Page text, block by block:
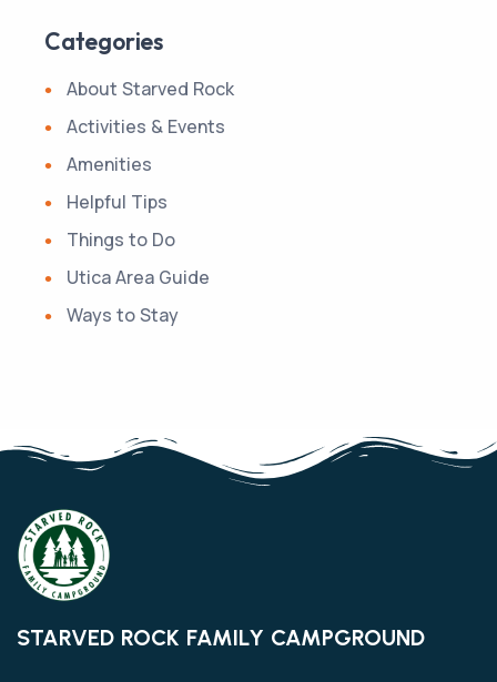
Categories
About Starved Rock
Activities & Events
Amenities
Helpful Tips
Things to Do
Utica Area Guide
Ways to Stay
STARVED ROCK FAMILY CAMPGROUND